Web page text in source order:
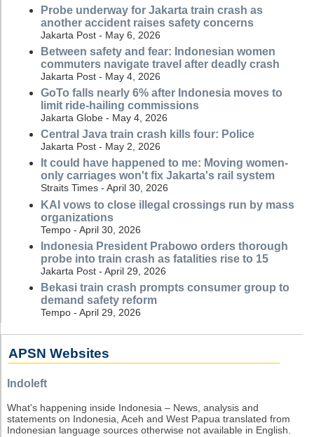
Probe underway for Jakarta train crash as
another accident raises safety concerns
Jakarta Post - May 6, 2026
Between safety and fear: Indonesian women
commuters navigate travel after deadly crash
Jakarta Post - May 4, 2026
GoTo falls nearly 6% after Indonesia moves to
limit ride-hailing commissions
Jakarta Globe - May 4, 2026
Central Java train crash kills four: Police
Jakarta Post - May 2, 2026
It could have happened to me: Moving women-
only carriages won't fix Jakarta's rail system
Straits Times - April 30, 2026
KAI vows to close illegal crossings run by mass
organizations
Tempo - April 30, 2026
Indonesia President Prabowo orders thorough
probe into train crash as fatalities rise to 15
Jakarta Post - April 29, 2026
Bekasi train crash prompts consumer group to
demand safety reform
Tempo - April 29, 2026
APSN Websites
Indoleft
What's happening inside Indonesia – News, analysis and
statements on Indonesia, Aceh and West Papua translated from
Indonesian language sources otherwise not available in English.